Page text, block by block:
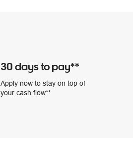
30 days to pay**
Apply now to stay on top of
your cash flow**